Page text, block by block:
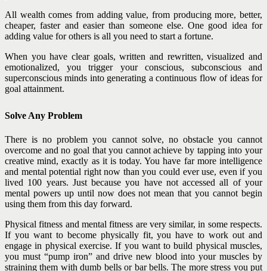
All wealth comes from adding value, from producing more, better,
cheaper, faster and easier than someone else. One good idea for
adding value for others is all you need to start a fortune.
When you have clear goals, written and rewritten, visualized and
emotionalized, you trigger your conscious, subconscious and
superconscious minds into generating a continuous flow of ideas for
goal attainment.
Solve Any Problem
There is no problem you cannot solve, no obstacle you cannot
overcome and no goal that you cannot achieve by tapping into your
creative mind, exactly as it is today. You have far more intelligence
and mental potential right now than you could ever use, even if you
lived 100 years. Just because you have not accessed all of your
mental powers up until now does not mean that you cannot begin
using them from this day forward.
Physical fitness and mental fitness are very similar, in some respects.
If you want to become physically fit, you have to work out and
engage in physical exercise. If you want to build physical muscles,
you must “pump iron” and drive new blood into your muscles by
straining them with dumb bells or bar bells. The more stress you put